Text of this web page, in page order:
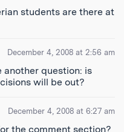
students are there at
December 4, 2008 at 2:56 am
another question: is
will be out?
December 4, 2008 at 6:27 am
the comment section?